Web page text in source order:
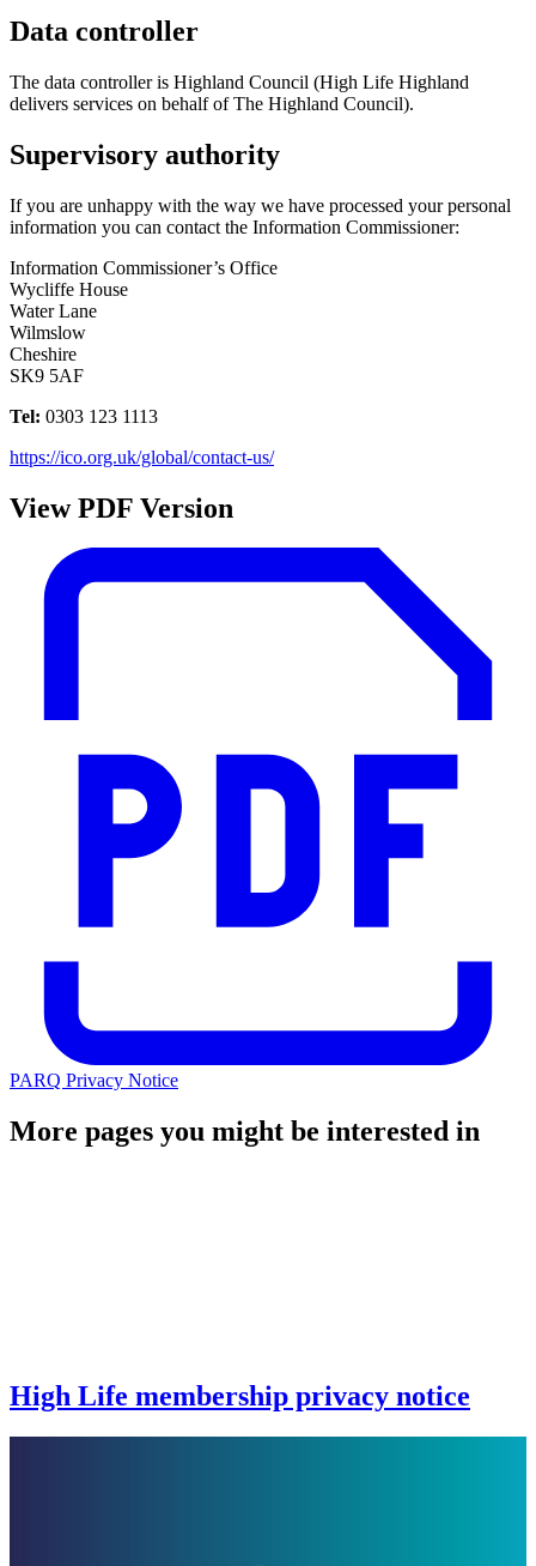
Data controller
The data controller is Highland Council (High Life Highland
delivers services on behalf of The Highland Council).
Supervisory authority
If you are unhappy with the way we have processed your personal
information you can contact the Information Commissioner:
Information Commissioner’s Office
Wycliffe House
Water Lane
Wilmslow
Cheshire
SK9 5AF
Tel: 0303 123 1113
https://ico.org.uk/global/contact-us/
View PDF Version
PARQ Privacy Notice
More pages you might be interested in
High Life membership privacy notice